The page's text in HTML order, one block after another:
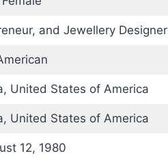
and Jewellery Designer
United States of America
United States of America
12, 1980